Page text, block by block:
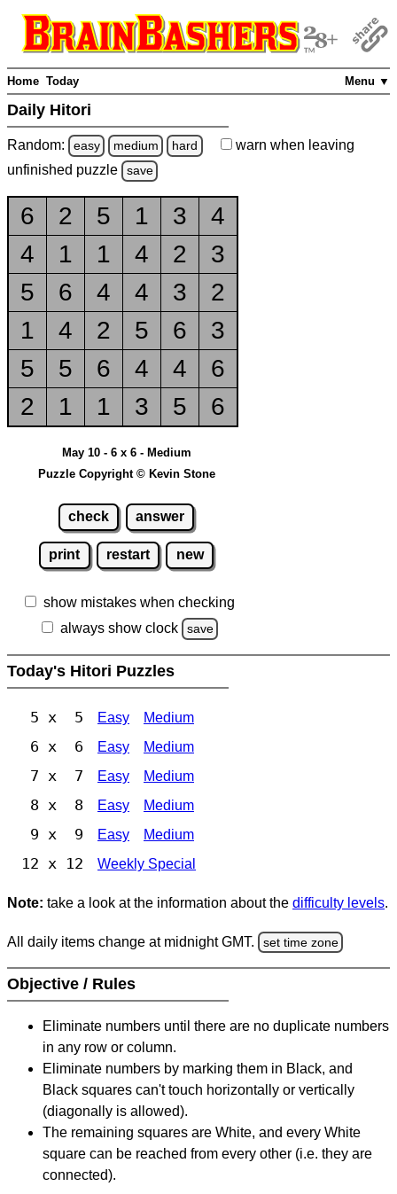
Menu ▼
Home Today
Daily Hitori
Random: easy medium hard warn when leaving
unfinished puzzle save
6 2 5 1 3
4
4
1 1 4 2
3
5
6 4 4 3
2
1
4 2 5 6
3
5
5 6 4 4
6
2
1 1 3 5 6
May 10 - 6 x 6 - Medium
Puzzle Copyright © Kevin Stone
check answer
print restart new
show mistakes when checking
always show clock
save
Today's Hitori Puzzles
5 x 5 Easy Medium
6 x 6 Easy Medium
7 x 7 Easy Medium
8 x 8 Easy Medium
9 x 9 Easy Medium
12 x 12 Weekly Special
Note: take a look at the information about the difficulty levels.
All daily items change at midnight GMT. set time zone
Objective / Rules
Eliminate numbers until there are no duplicate numbers
in any row or column.
Eliminate numbers by marking them in Black, and
Black squares can't touch horizontally or vertically
(diagonally is allowed).
The remaining squares are White, and every White
square can be reached from every other (i.e. they are
connected).